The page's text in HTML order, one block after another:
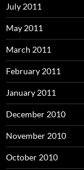
July 2011
May 2011
March 2011
February 2011
January 2011
December 2010
November 2010
October 2010